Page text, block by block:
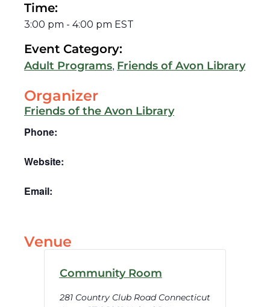
Time:
3:00 pm - 4:00 pm EST
Event Category:
Adult Programs, Friends of Avon Library
Organizer
Friends of the Avon Library
Phone:
Website:
Email:
Venue
Community Room
281 Country Club Road Connecticut